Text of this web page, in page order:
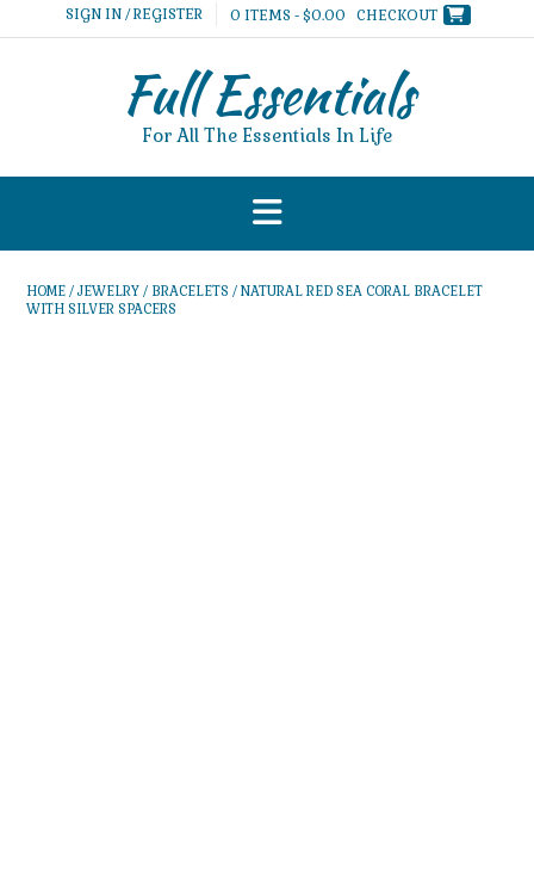
to
SIGN IN / REGISTER 0 ITEMS - $0.00 CHECKOUT
Full Essentials
For All The Essentials In Life
HOME / JEWELRY / BRACELETS / NATURAL RED SEA CORAL BRACELET
WITH SILVER SPACERS